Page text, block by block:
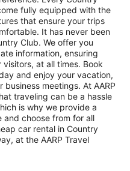
fully equipped with the
that ensure your trips
It has never been
Club. We offer you
information, ensuring
at all times. Book
and enjoy your vacation,
meetings. At AARP
traveling can be a hassle
is why we provide a
choose from for all
car rental in Country
at the AARP Travel